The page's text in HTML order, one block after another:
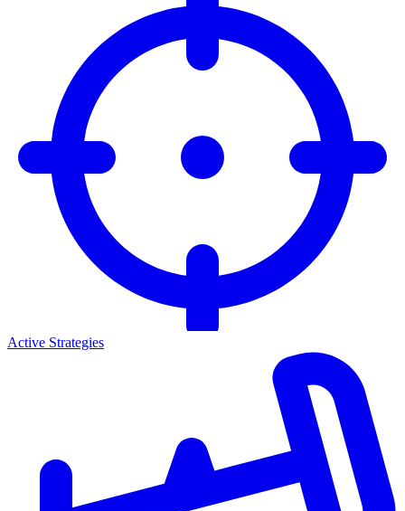
Active Strategies